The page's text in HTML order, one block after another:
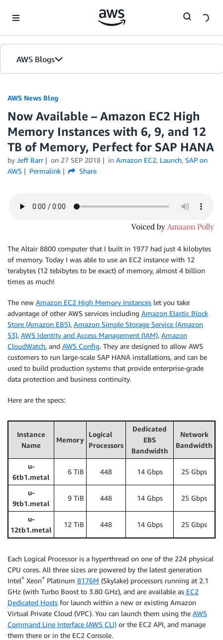
AWS Blogs
AWS News Blog
Now Available – Amazon EC2 High
Memory Instances with 6, 9, and 12
TB of Memory, Perfect for SAP HANA
by Jeff Barr on 27 SEP 2018 in Amazon EC2, Launch, SAP on
AWS
Permalink Share
The Altair 8800 computer that I built in 1977 had just 4 kilobytes
of memory. Today I was able to use an EC2 instance with 12
terabytes (12 tebibytes to be exact) of memory, almost 4 billion
times as much!
The new Amazon EC2 High Memory Instances let you take
advantage of other AWS services including Amazon Elastic Block
Store (Amazon EBS), Amazon Simple Storage Service (Amazon
S3), AWS Identity and Access Management (IAM), Amazon
CloudWatch, and AWS Config. They are designed to allow AWS
customers to run large-scale SAP HANA installations, and can be
used to build production systems that provide enterprise-grade
data protection and business continuity.
Here are the specs:
Instance
Name
Memory
Logical
Processors
Dedicated
EBS
Bandwidth
Network
Bandwidth
u-
6tb1.metal
6 TiB 448 14 Gbps 25 Gbps
u-
9tb1.metal
9 TiB 448 14 Gbps 25 Gbps
u-
12tb1.metal
12 TiB 448 14 Gbps 25 Gbps
Each Logical Processor is a hyperthread on one of the 224 physical
CPU cores. All three sizes are powered by the latest generation
Intel® Xeon® Platinum 8176M (Skylake) processors running at 2.1
GHz (with Turbo Boost to 3.80 GHz), and are available as EC2
Dedicated Hosts for launch within a new or existing Amazon
Virtual Private Cloud (VPC). You can launch them using the AWS
Command Line Interface (AWS CLI) or the EC2 API, and manage
them there or in the EC2 Console.